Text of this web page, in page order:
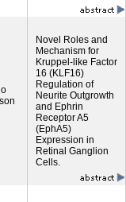
Novel Roles and
Mechanism for
Kruppel-like Factor
16 (KLF16)
Regulation of
Neurite Outgrowth
and Ephrin
Receptor A5
(EphA5)
Expression in
Retinal Ganglion
Cells.